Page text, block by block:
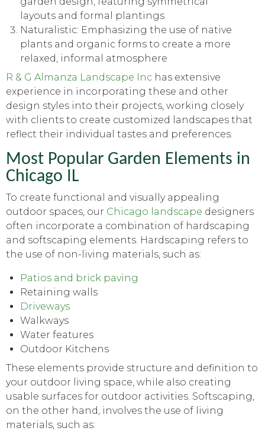
layouts and formal plantings
Naturalistic: Emphasizing the use of native
plants and organic forms to create a more
relaxed, informal atmosphere
R & G Almanza Landscape Inc has extensive
experience in incorporating these and other
design styles into their projects, working closely
with clients to create customized landscapes that
reflect their individual tastes and preferences.
Most Popular Garden Elements in
Chicago IL
To create functional and visually appealing
outdoor spaces, our Chicago landscape designers
often incorporate a combination of hardscaping
and softscaping elements. Hardscaping refers to
the use of non-living materials, such as:
Patios and brick paving
Retaining walls
Driveways
Walkways
Water features
Outdoor Kitchens
These elements provide structure and definition to
your outdoor living space, while also creating
usable surfaces for outdoor activities. Softscaping,
on the other hand, involves the use of living
materials, such as: